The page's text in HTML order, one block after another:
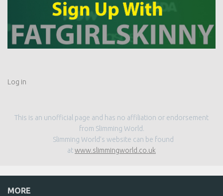
Log in
This is an unofficial page and has no affiliation or endorsement
from Slimming World.
Slimming World’s website can be found
atwww.slimmingworld.co.uk
MORE